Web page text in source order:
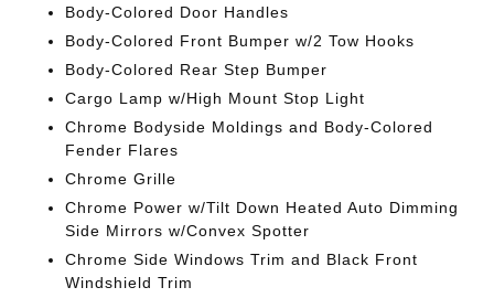
Body-Colored Door Handles
Body-Colored Front Bumper w/2 Tow Hooks
Body-Colored Rear Step Bumper
Cargo Lamp w/High Mount Stop Light
Chrome Bodyside Moldings and Body-Colored
Fender Flares
Chrome Grille
Chrome Power w/Tilt Down Heated Auto Dimming
Side Mirrors w/Convex Spotter
Chrome Side Windows Trim and Black Front
Windshield Trim